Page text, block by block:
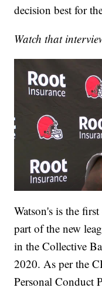
decision best for
Watch that
Watson's is the
part of the new
in the Collective
2020. As per the
Personal Conduct